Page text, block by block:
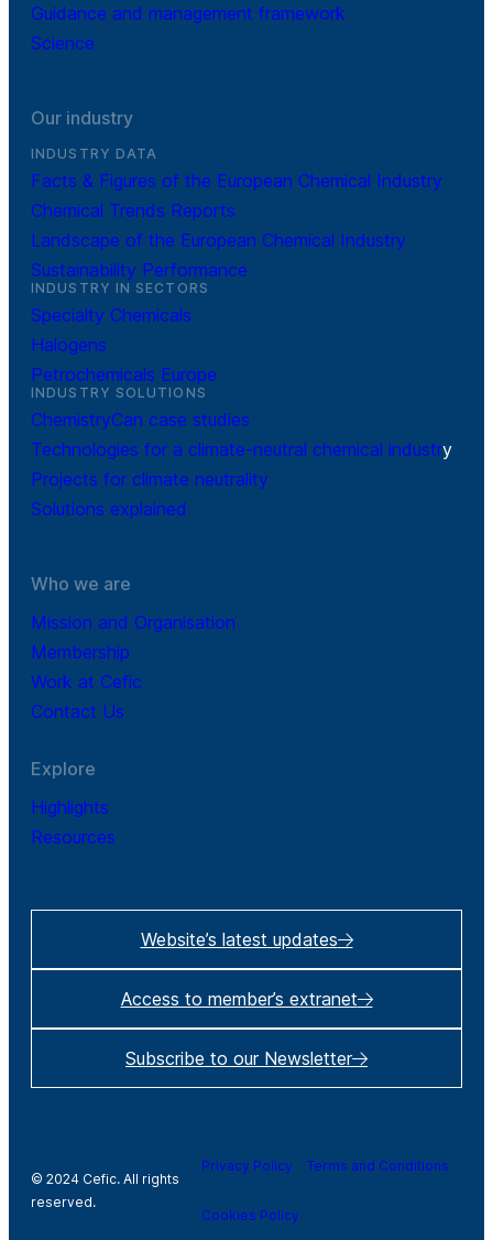
Guidance and management framework
Science
Our industry
INDUSTRY DATA
Facts & Figures of the European Chemical Industry
Chemical Trends Reports
Landscape of the European Chemical Industry
Sustainability Performance
INDUSTRY IN SECTORS
Specialty Chemicals
Halogens
Petrochemicals Europe
INDUSTRY SOLUTIONS
ChemistryCan case studies
Technologies for a climate-neutral chemical industry
Projects for climate neutrality
Solutions explained
Who we are
Mission and Organisation
Membership
Work at Cefic
Contact Us
Explore
Highlights
Resources
Website’s latest updates
Access to member’s extranet
Subscribe to our Newsletter
© 2024 Cefic. All rights
reserved.
Privacy Policy Terms and Conditions
Cookies Policy